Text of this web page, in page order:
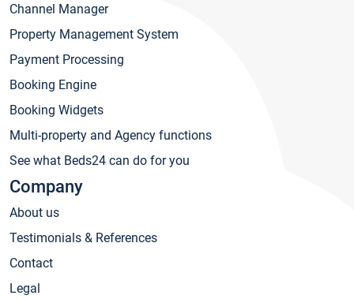
Channel Manager
Property Management System
Payment Processing
Booking Engine
Booking Widgets
Multi-property and Agency functions
See what Beds24 can do for you
Company
About us
Testimonials & References
Contact
Legal